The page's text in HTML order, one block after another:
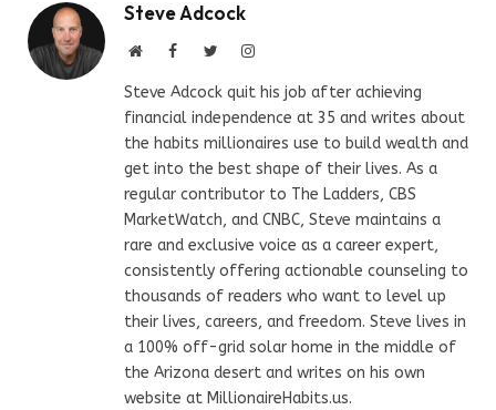
Steve Adcock
WebsiteFacebookTwitterInstagram
Steve Adcock quit his job after achieving
financial independence at 35 and writes about
the habits millionaires use to build wealth and
get into the best shape of their lives. As a
regular contributor to The Ladders, CBS
MarketWatch, and CNBC, Steve maintains a
rare and exclusive voice as a career expert,
consistently offering actionable counseling to
thousands of readers who want to level up
their lives, careers, and freedom. Steve lives in
a 100% off-grid solar home in the middle of
the Arizona desert and writes on his own
website at MillionaireHabits.us.